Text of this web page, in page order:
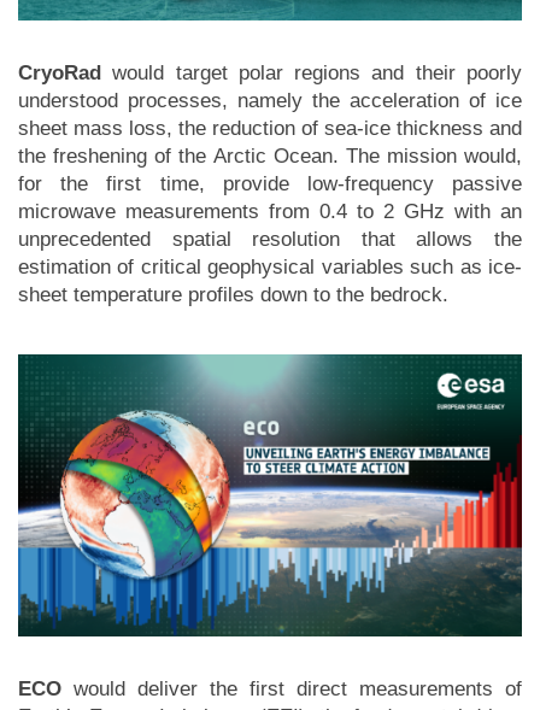
CryoRad would target polar regions and their poorly
understood processes, namely the acceleration of ice
sheet mass loss, the reduction of sea-ice thickness and
the freshening of the Arctic Ocean. The mission would,
for the first time, provide low-frequency passive
microwave measurements from 0.4 to 2 GHz with an
unprecedented spatial resolution that allows the
estimation of critical geophysical variables such as ice-
sheet temperature profiles down to the bedrock.
ECO would deliver the first direct measurements of